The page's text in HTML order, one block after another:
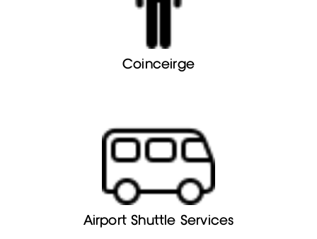
Coinceirge
Airport Shuttle Services